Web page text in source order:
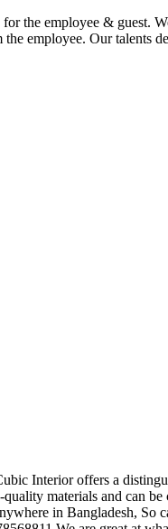
the employee & guest.
employee. Our talents
Interior offers a
materials and can
in Bangladesh,